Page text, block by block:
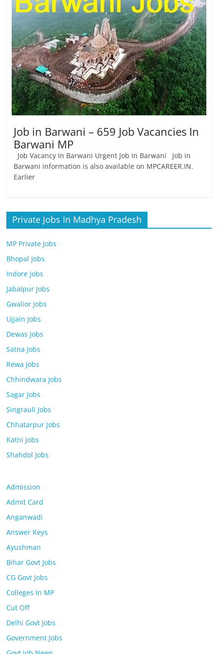
Vacancy
Job in Barwani – 659 Job Vacancies In
Barwani MP
Job Vacancy In Barwani Urgent Job In Barwani Job in
Barwani information is also available on MPCAREER.IN.
Earlier
Private Jobs In Madhya Pradesh
MP Private Jobs
Bhopal Jobs
Indore Jobs
Jabalpur Jobs
Gwalior Jobs
Ujjain Jobs
Dewas Jobs
Satna Jobs
Rewa Jobs
Chhindwara Jobs
Sagar Jobs
Singrauli Jobs
Chhatarpur Jobs
Katni Jobs
Shahdol Jobs
Admission
Admit Card
Anganwadi
Answer Keys
Ayushman
Bihar Govt Jobs
CG Govt Jobs
Colleges In MP
Cut Off
Delhi Govt Jobs
Government Jobs